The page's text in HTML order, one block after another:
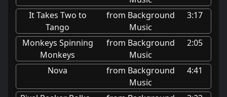
It Takes Two to
Tango
from Background
Music
3:17
Monkeys Spinning
Monkeys
from Background
Music
2:05
Nova
from Background
Music
4:41